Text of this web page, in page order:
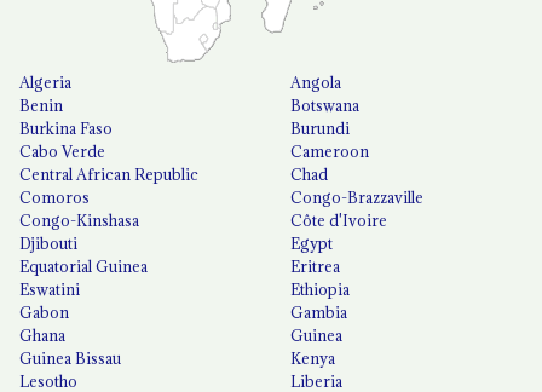
Algeria
Angola
Benin
Botswana
Burkina Faso
Burundi
Cabo Verde
Cameroon
Central African Republic
Chad
Comoros
Congo-Brazzaville
Congo-Kinshasa
Côte d'Ivoire
Djibouti
Egypt
Equatorial Guinea
Eritrea
Eswatini
Ethiopia
Gabon
Gambia
Ghana
Guinea
Guinea Bissau
Kenya
Lesotho
Liberia